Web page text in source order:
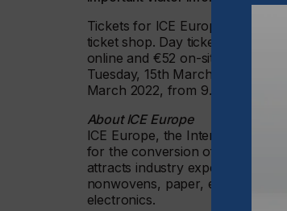
Tickets for ICE Europe, CCE
ticket shop. Day tickets are
online and €52 on-site. The
Tuesday, 15th March 2022, and
March 2022, from 9.00 – 16.00.
About ICE Europe
ICE Europe, the International
for the conversion of flexible,
attracts industry experts from a
nonwovens, paper, engineering,
electronics.